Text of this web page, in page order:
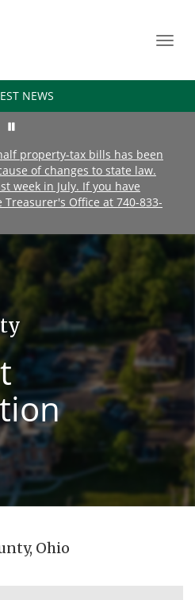
NEWS
property-tax bills has been
of changes to state law.
week in July. If you have
Office at 740-833-
Ohio